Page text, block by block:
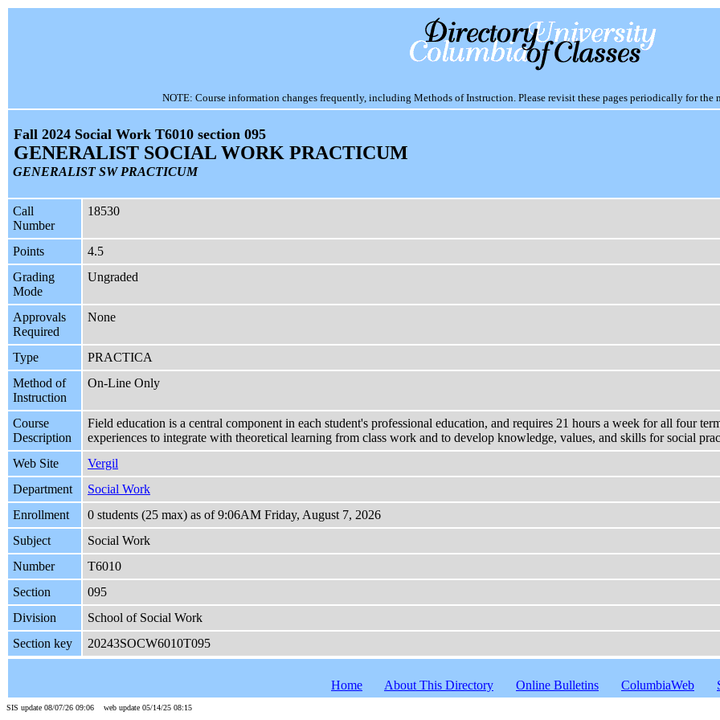
NOTE: Course information changes frequently, including Methods of Instruction. Please revisit these pages periodically for the
Fall 2024 Social Work T6010 section 095
GENERALIST SOCIAL WORK PRACTICUM
GENERALIST SW PRACTICUM
Call
Number
18530
Points
4.5
Grading
Mode
Ungraded
Approvals
Required
None
Type
PRACTICA
Method of
Instruction
On-Line Only
Course
Description
Field education is a central component in each student's professional education, and requires 21 hours a week for all four
experiences to integrate with theoretical learning from class work and to develop knowledge, values, and skills for social
Web Site
Vergil
Department
Social Work
Enrollment
0 students (25 max) as of 9:06AM Friday, August 7, 2026
Subject
Social Work
Number
T6010
Section
095
Division
School of Social Work
Section key
20243SOCW6010T095
Home About This Directory Online Bulletins ColumbiaWeb
SIS update 08/07/26 09:06 web update 05/14/25 08:15